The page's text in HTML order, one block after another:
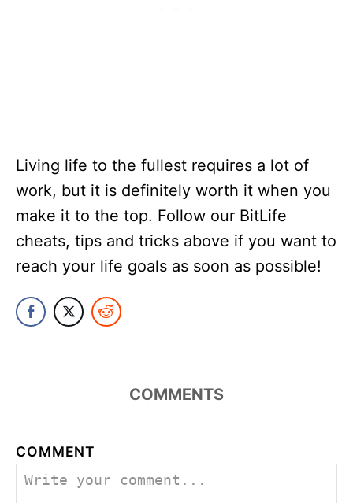
Living life to the fullest requires a lot of
work, but it is definitely worth it when you
make it to the top. Follow our BitLife
cheats, tips and tricks above if you want to
reach your life goals as soon as possible!
COMMENTS
COMMENT